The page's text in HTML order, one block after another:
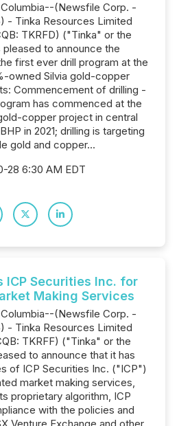
(Newsfile Corp. -
- Tinka Resources Limited
TKRFD) ("Tinka" or the
to announce the
first ever drill program at the
owned Silvia gold-copper
Commencement of drilling -
has commenced at the
copper project in central
in 2021; drilling is targeting
gold and copper...
28 6:30 AM EDT
ICP Securities Inc. for
Making Services
(Newsfile Corp. -
- Tinka Resources Limited
TKRFF) ("Tinka" or the
to announce that it has
of ICP Securities Inc. ("ICP")
market making services,
proprietary algorithm, ICP
with the policies and